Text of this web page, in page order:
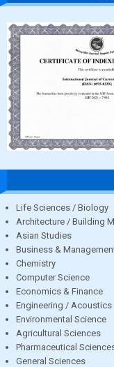
Life Sciences / Biology
Architecture / Building
Asian Studies
Business &
Chemistry
Computer Science
Economics & Finance
Engineering / Acoustics
Environmental Science
Agricultural Sciences
Pharmaceutical
General Sciences